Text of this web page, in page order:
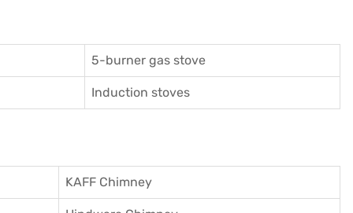
5-burner gas stove
Induction stoves
KAFF Chimney